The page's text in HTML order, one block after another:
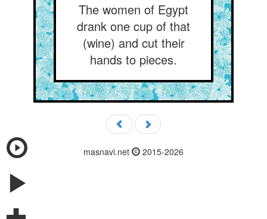
The women of Egypt
drank one cup of that
(wine) and cut their
hands to pieces.
masnavi.net 2015-2026